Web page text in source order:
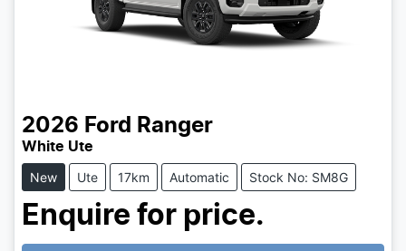
2026 Ford Ranger
White Ute
New Ute 17km Automatic Stock No: SM8G
Enquire for price.